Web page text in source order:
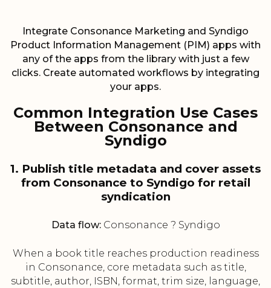
Integrate Consonance Marketing and Syndigo
Product Information Management (PIM) apps with
any of the apps from the library with just a few
clicks. Create automated workflows by integrating
your apps.
Common Integration Use Cases
Between Consonance and
Syndigo
1. Publish title metadata and cover assets
from Consonance to Syndigo for retail
syndication
Data flow:Consonance ? Syndigo
When a book title reaches production readiness
in Consonance, core metadata such as title,
subtitle, author, ISBN, format, trim size, language,